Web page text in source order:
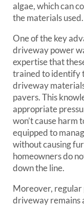
algae, which can
the materials used.
One of the key
driveway power
expertise that
trained to identify
driveway
pavers. This
appropriate
won’t cause harm
equipped to
without causing
homeowners do
down the line.
Moreover, regular
driveway remains